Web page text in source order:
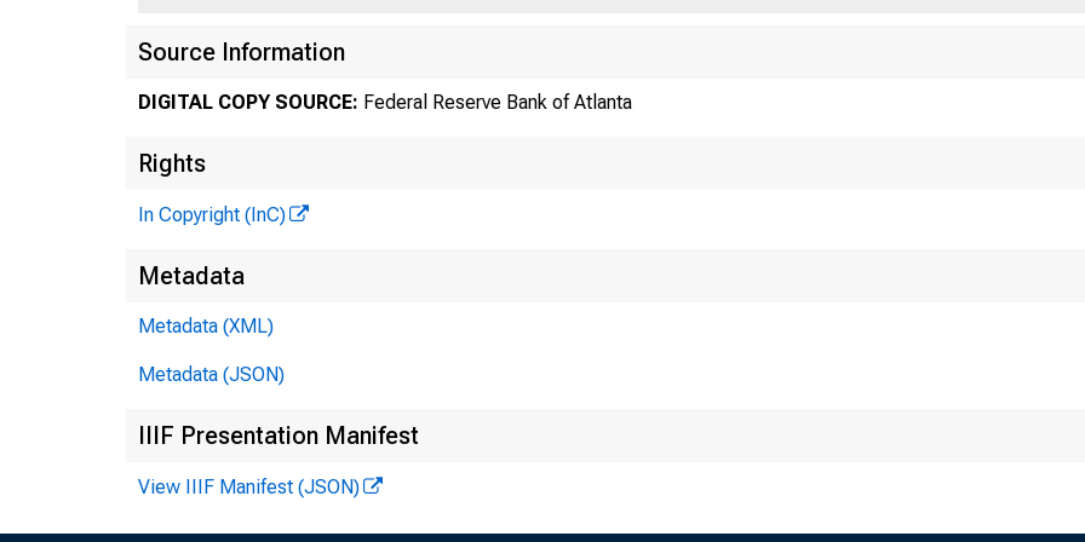
Source Information
DIGITAL COPY SOURCE: Federal Reserve Bank of Atlanta
Rights
In Copyright (InC)
Metadata
Metadata (XML)
Metadata (JSON)
IIIF Presentation Manifest
View IIIF Manifest (JSON)